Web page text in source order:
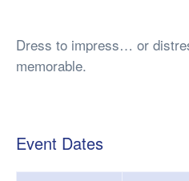
Dress to impress… or
memorable.
Event Dates